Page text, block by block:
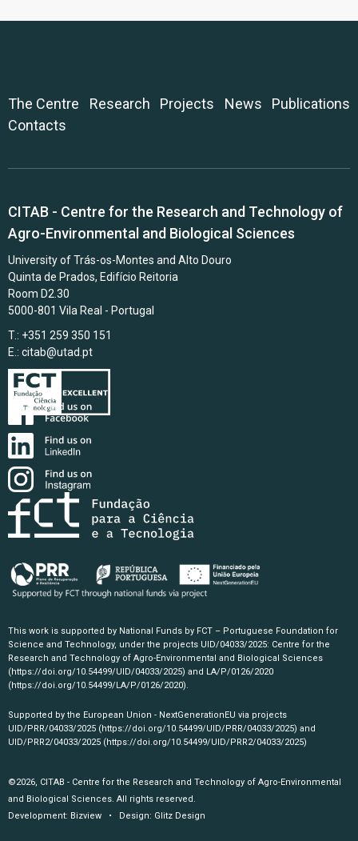
The Centre Research Projects News
Publications
Contacts
CITAB - Centre for the Research and Technology of
Agro-Environmental and Biological Sciences
University of Trás-os-Montes and Alto Douro
Quinta de Prados, Edifício Reitoria
Room D2.30
5000-801 Vila Real - Portugal
T.: +351 259 350 151
E.: citab@utad.pt
This work is supported by National Funds by FCT – Portuguese Foundation for
Science and Technology, under the projects UID/04033/2025: Centre for the
Research and Technology of Agro-Environmental and Biological Sciences
(https://doi.org/10.54499/UID/04033/2025) and LA/P/0126/2020
(https://doi.org/10.54499/LA/P/0126/2020).
Supported by the European Union - NextGenerationEU via projects
UID/PRR/04033/2025 (https://doi.org/10.54499/UID/PRR/04033/2025) and
UID/PRR2/04033/2025 (https://doi.org/10.54499/UID/PRR2/04033/2025)
©2026, CITAB - Centre for the Research and Technology of Agro-Environmental
and Biological Sciences. All rights reserved.
Development: Bizview • Design: Glitz Design